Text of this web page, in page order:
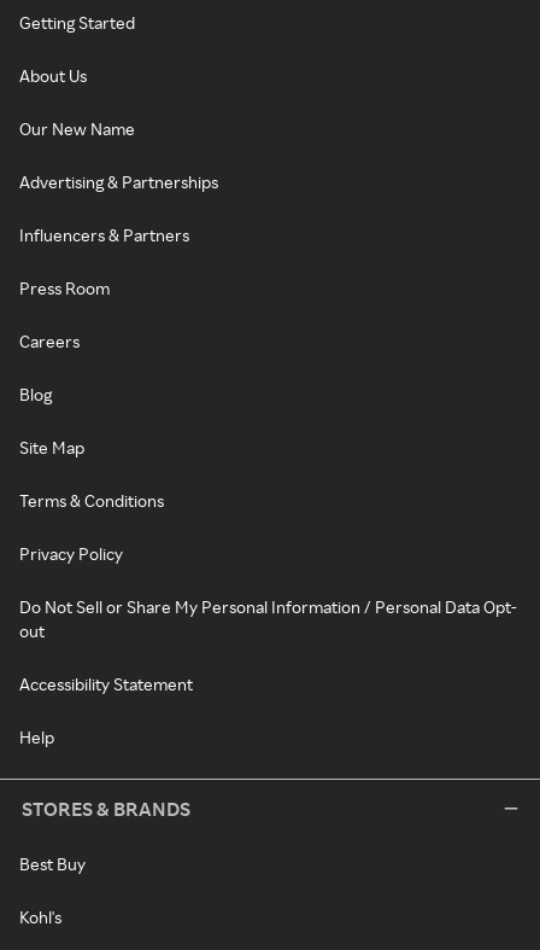
Getting Started
About Us
Our New Name
Advertising & Partnerships
Influencers & Partners
Press Room
Careers
Blog
Site Map
Terms & Conditions
Privacy Policy
Do Not Sell or Share My Personal Information / Personal Data Opt-
out
Accessibility Statement
Help
STORES & BRANDS
Best Buy
Kohl's